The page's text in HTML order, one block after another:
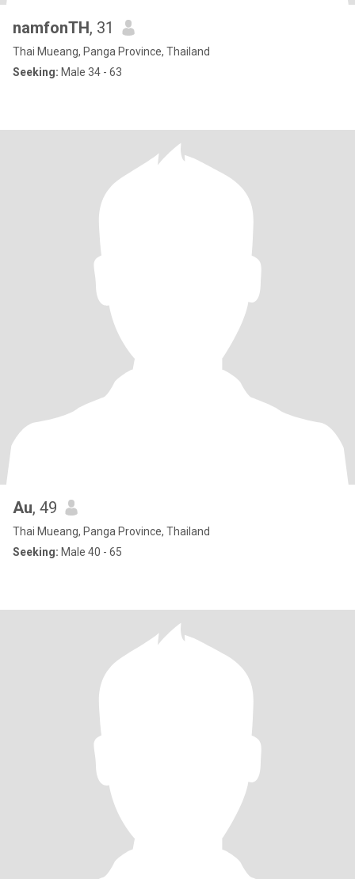
namfonTH, 31
Thai Mueang, Panga Province, Thailand
Seeking: Male 34 - 63
Au, 49
Thai Mueang, Panga Province, Thailand
Seeking: Male 40 - 65